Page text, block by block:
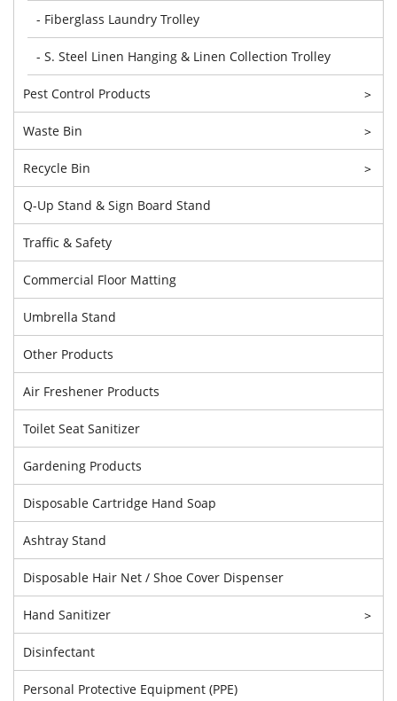
- Fiberglass Laundry Trolley
- S. Steel Linen Hanging & Linen Collection Trolley
Pest Control Products >
Waste Bin >
Recycle Bin >
Q-Up Stand & Sign Board Stand
Traffic & Safety
Commercial Floor Matting
Umbrella Stand
Other Products
Air Freshener Products
Toilet Seat Sanitizer
Gardening Products
Disposable Cartridge Hand Soap
Ashtray Stand
Disposable Hair Net / Shoe Cover Dispenser
Hand Sanitizer >
Disinfectant
Personal Protective Equipment (PPE)